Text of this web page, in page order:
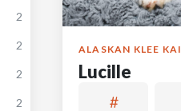
2
2
2
2
ALASKAN KLEE KAI
Lucille